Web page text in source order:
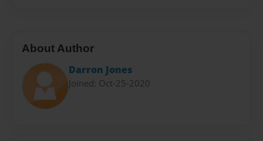
About Author
Darron Jones
Joined: Oct-25-2020